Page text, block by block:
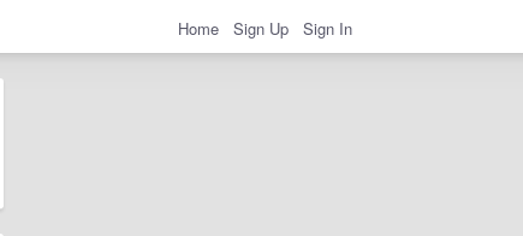
Home Sign Up Sign In